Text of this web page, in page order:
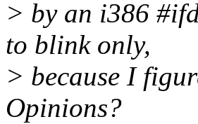
> by an i386
to blink only,
> because I
Opinions?